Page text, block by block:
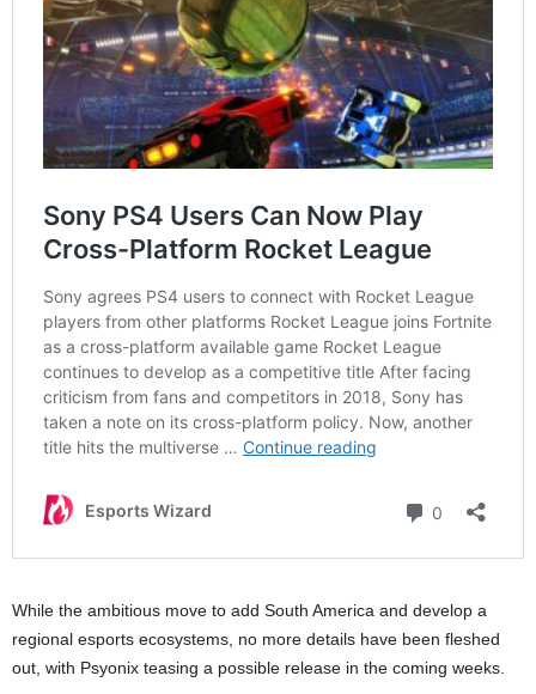
While the ambitious move to add South America and develop a
regional esports ecosystems, no more details have been fleshed
out, with Psyonix teasing a possible release in the coming weeks.